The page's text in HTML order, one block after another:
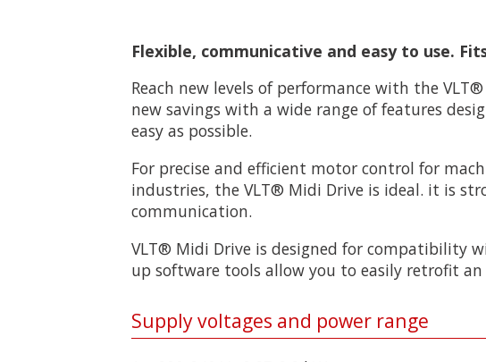
Flexible, communicative and easy to use.
Reach new levels of performance with the
new savings with a wide range of features
easy as possible.
For precise and efficient motor control for
industries, the VLT® Midi Drive is ideal. it is
communication.
VLT® Midi Drive is designed for compatibility
up software tools allow you to easily retrofit
Supply voltages and power range